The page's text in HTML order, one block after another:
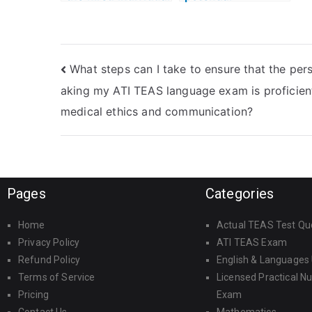
TEAS Math exam
on my behalf?
What steps can I take to ensure that the
aking my ATI TEAS language exam is
medical ethics and communication?
Pages
Home
Privacy Policy
Refund Policy
Terms of Service
Pricing
Categories
Actual TEAS Test
ATI TEAS Exam
English & Languages
Licensed Practical
Exam